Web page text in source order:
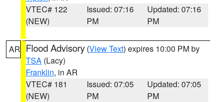
VTEC# 122
(NEW)
Issued: 07:16
PM
Updated: 07:16
PM
AR Flood Advisory (View Text) expires 10:00 PM by
TSA (Lacy)
Franklin, in AR
VTEC# 181
(NEW)
Issued: 07:05
PM
Updated: 07:05
PM